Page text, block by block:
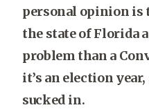
personal opinion is
the state of Florida
problem than a
it’s an election
sucked in.